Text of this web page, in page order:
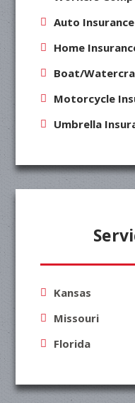
Auto Insurance
Home
Boat/
Motorcycle
Umbrella
Kansas
Missouri
Florida